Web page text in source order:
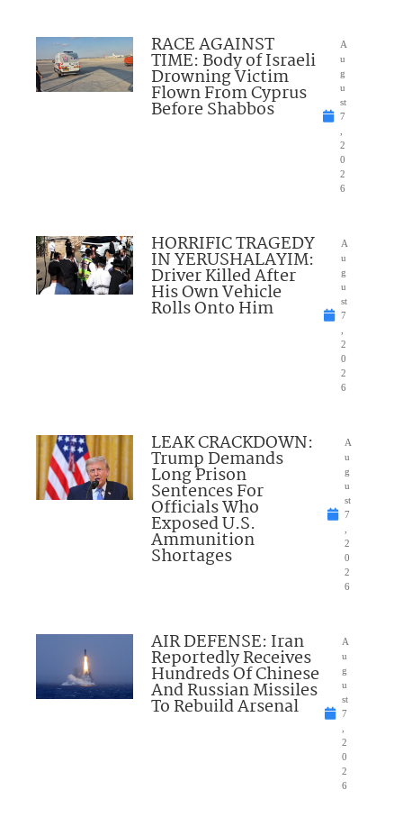
RACE AGAINST
TIME: Body of Israeli
Drowning Victim
Flown From Cyprus
Before Shabbos
A
u
g
u
st
7
2
0
2
6
HORRIFIC TRAGEDY
IN YERUSHALAYIM:
Driver Killed After
His Own Vehicle
Rolls Onto Him
A
u
g
u
st
7
2
0
2
6
LEAK CRACKDOWN:
Trump Demands
Long Prison
Sentences For
Officials Who
Exposed U.S.
Ammunition
Shortages
A
u
g
u
st
7
2
0
2
6
AIR DEFENSE: Iran
Reportedly Receives
Hundreds Of Chinese
And Russian Missiles
To Rebuild Arsenal
A
u
g
u
st
7
2
0
2
6